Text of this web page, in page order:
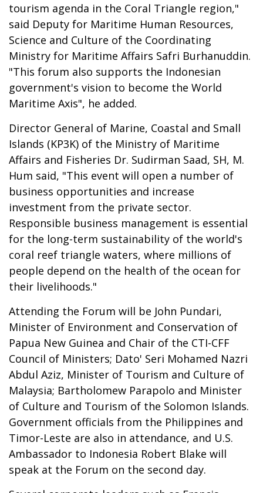
tourism agenda in the Coral Triangle region,"
said Deputy for Maritime Human Resources,
Science and Culture of the Coordinating
Ministry for Maritime Affairs Safri Burhanuddin.
"This forum also supports the Indonesian
government's vision to become the World
Maritime Axis", he added.
Director General of Marine, Coastal and Small
Islands (KP3K) of the Ministry of Maritime
Affairs and Fisheries Dr. Sudirman Saad, SH, M.
Hum said, "This event will open a number of
business opportunities and increase
investment from the private sector.
Responsible business management is essential
for the long-term sustainability of the world's
coral reef triangle waters, where millions of
people depend on the health of the ocean for
their livelihoods."
Attending the Forum will be John Pundari,
Minister of Environment and Conservation of
Papua New Guinea and Chair of the CTI-CFF
Council of Ministers; Dato' Seri Mohamed Nazri
Abdul Aziz, Minister of Tourism and Culture of
Malaysia; Bartholomew Parapolo and Minister
of Culture and Tourism of the Solomon Islands.
Government officials from the Philippines and
Timor-Leste are also in attendance, and U.S.
Ambassador to Indonesia Robert Blake will
speak at the Forum on the second day.